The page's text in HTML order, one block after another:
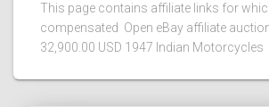
This page contains affiliate links for
compensated Open eBay affiliate
32,900.00 USD 1947 Indian Motorcycles